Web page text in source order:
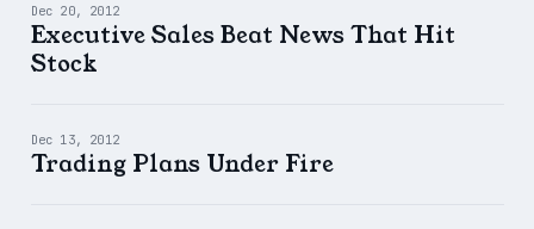
Dec 20, 2012
Executive Sales Beat News That Hit
Stock
Dec 13, 2012
Trading Plans Under Fire